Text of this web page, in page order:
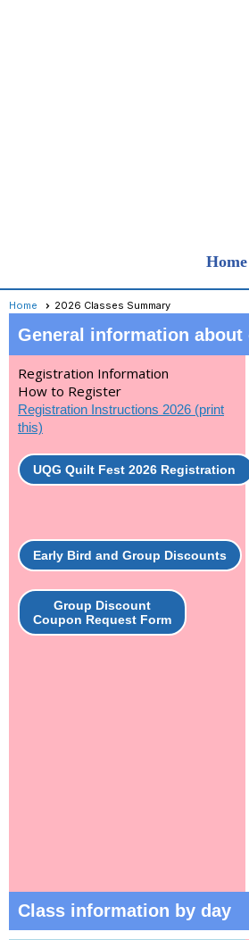
Home
Home 2026 Classes Summary
General information about
Registration Information
How to Register
Registration Instructions 2026 (print
this)
UQG Quilt Fest 2026 Registration
Early Bird and Group Discounts
Group Discount
Coupon Request Form
Class information by day